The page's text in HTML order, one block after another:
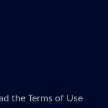
the Terms of Use